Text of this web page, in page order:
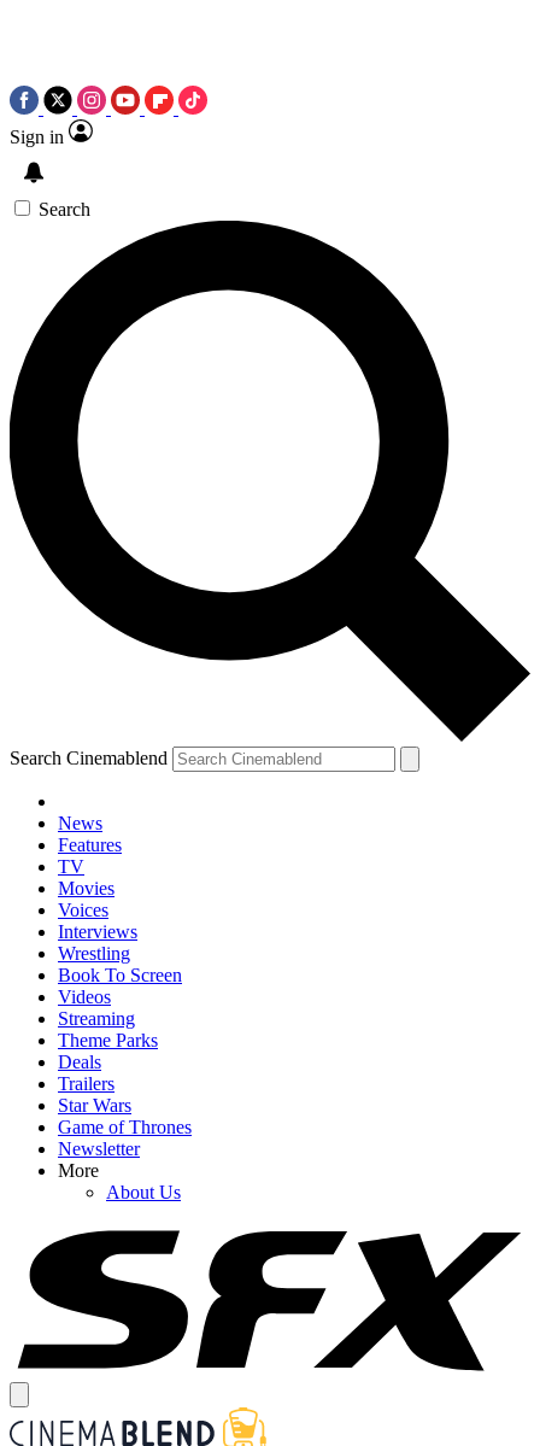
Sign in
Search
Search Cinemablend
News
Features
TV
Movies
Voices
Interviews
Wrestling
Book To Screen
Videos
Streaming
Theme Parks
Deals
Trailers
Star Wars
Game of Thrones
Newsletter
More
About Us